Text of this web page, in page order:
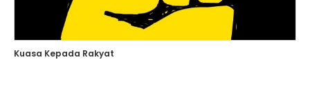
Kuasa Kepada Rakyat